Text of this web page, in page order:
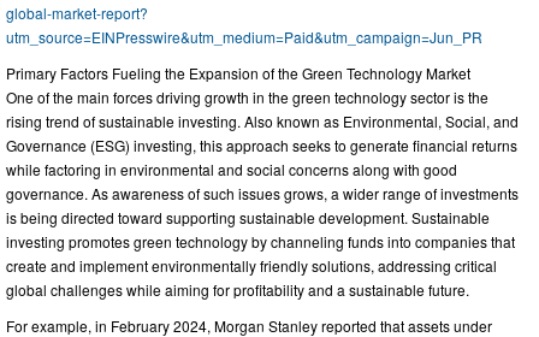
global-market-report?
utm_source=EINPresswire&utm_medium=Paid&utm_campaign=Jun_PR
Primary Factors Fueling the Expansion of the Green Technology Market
One of the main forces driving growth in the green technology sector is the
rising trend of sustainable investing. Also known as Environmental, Social, and
Governance (ESG) investing, this approach seeks to generate financial returns
while factoring in environmental and social concerns along with good
governance. As awareness of such issues grows, a wider range of investments
is being directed toward supporting sustainable development. Sustainable
investing promotes green technology by channeling funds into companies that
create and implement environmentally friendly solutions, addressing critical
global challenges while aiming for profitability and a sustainable future.
For example, in February 2024, Morgan Stanley reported that assets under